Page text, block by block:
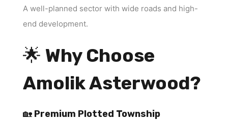
A well-planned sector with wide roads and high-
end development.
🌟 Why Choose
Amolik Asterwood?
🏡 Premium Plotted Township